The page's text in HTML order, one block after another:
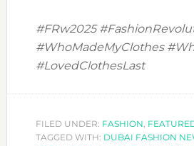
#FRw2025
#WhoMadeMyClothes
#LovedClothesLast
FILED UNDER: FASHION,
TAGGED WITH: DUBAI FASHION